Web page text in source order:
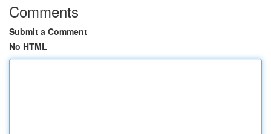
Comments
Submit a Comment
No HTML